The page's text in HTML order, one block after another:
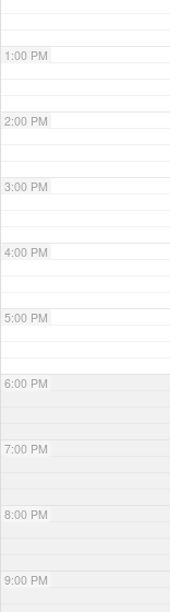
1:00 PM
2:00 PM
3:00 PM
4:00 PM
5:00 PM
6:00 PM
7:00 PM
8:00 PM
9:00 PM